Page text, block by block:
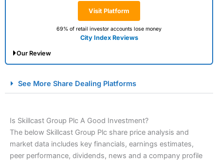
Visit Platform
69% of retail investor accounts lose money
City Index Reviews
Our Review
Spread Betting Broker 2025
See More Share Dealing Platforms
Is Skillcast Group Plc A Good Investment?
The below Skillcast Group Plc share price analysis and
market data includes key financials, earnings estimates,
peer performance, dividends, news and a company profile